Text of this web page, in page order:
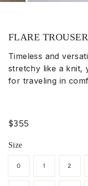
FLARE
Timeless and
stretchy like a knit,
for traveling in
Regular
$355
Size
0 1 2